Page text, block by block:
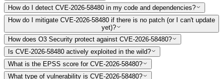
How do I detect CVE-2026-58480 in my code and dependencies?
How do I mitigate CVE-2026-58480 if there is no patch (or I can't update
yet)?
How does O3 Security protect against CVE-2026-58480?
Is CVE-2026-58480 actively exploited in the wild?
What is the EPSS score for CVE-2026-58480?
What type of vulnerability is CVE-2026-58480?